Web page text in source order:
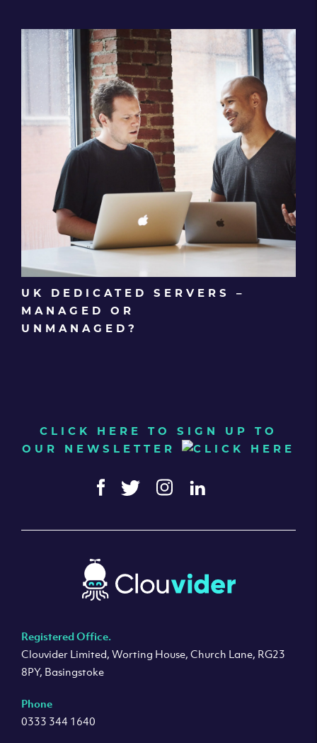
UK DEDICATED SERVERS –
MANAGED OR
UNMANAGED?
CLICK HERE TO SIGN UP TO
OUR NEWSLETTER
Registered Office.
Clouvider Limited, Worting House, Church Lane, RG23
8PY, Basingstoke
Phone
0333 344 1640